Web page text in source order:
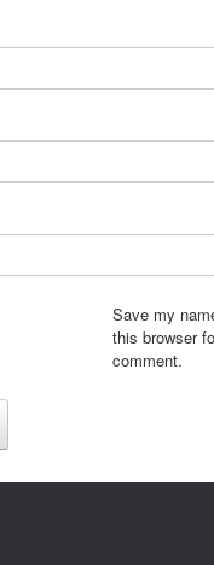
Save my
this browser
comment.